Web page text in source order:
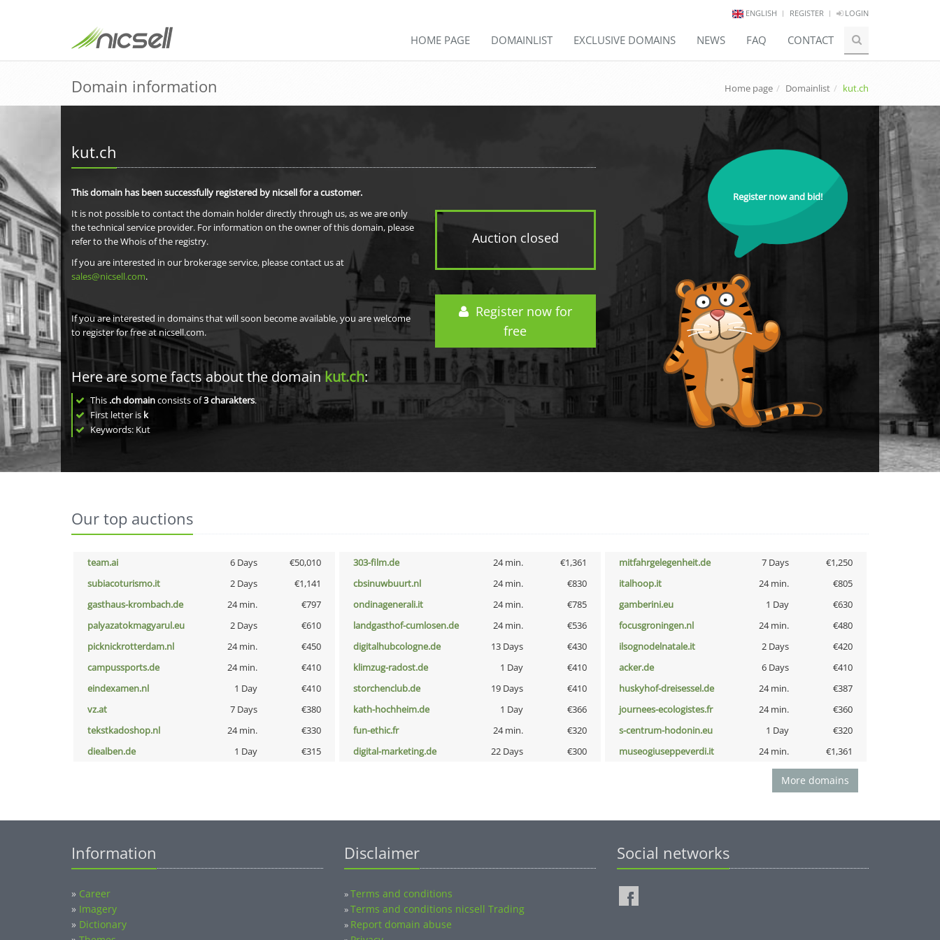
ENGLISH REGISTER LOGIN
HOME PAGE DOMAINLIST EXCLUSIVE DOMAINS NEWS FAQ CONTACT
Domain information Home page Domainlist kut.ch
kut.ch
Auction closed
Register now for
free
This domain has been successfully registered by nicsell for a customer.
It is not possible to contact the domain holder directly through us, as we are only
the technical service provider. For information on the owner of this domain, please
refer to the Whois of the registry.
If you are interested in our brokerage service, please contact us at
sales@nicsell.com.
If you are interested in domains that will soon become available, you are welcome
to register for free at nicsell.com.
Here are some facts about the domainkut.ch:
This .ch domainconsists of3charakters.
First letter is k
Keywords: Kut
Register now and bid!
Our top auctions
team.ai 6 Days €50,010 303-film.de 24 min. €1,361 mitfahrgelegenheit.de 7 Days
€1,250
subiacoturismo.it
2 Days €1,141 cbsinuwbuurt.nl 24 min. €830 italhoop.it 24 min.
€805
gasthaus-krombach.de
24 min. €797 ondinagenerali.it 24 min. €785 gamberini.eu 1 Day
€630
palyazatokmagyarul.eu
2 Days €610 landgasthof-cumlosen.de 24 min. €536 focusgroningen.nl 24 min.
€480
picknickrotterdam.nl
24 min. €450 digitalhubcologne.de 13 Days €430 ilsognodelnatale.it 2 Days
€420
campussports.de
24 min. €410 klimzug-radost.de 1 Day €410 acker.de 6 Days
€410
eindexamen.nl
1 Day €410 storchenclub.de 19 Days €410 huskyhof-dreisessel.de 24 min.
€387
vz.at
7 Days €380 kath-hochheim.de 1 Day €366 journees-ecologistes.fr 24 min.
€360
tekstkadoshop.nl
24 min. €330 fun-ethic.fr 24 min. €320 s-centrum-hodonin.eu 1 Day
€320
diealben.de
1 Day €315 digital-marketing.de 22 Days €300 museogiuseppeverdi.it 24 min. €1,361
More domains
Information
» Career
» Imagery
» Dictionary
Disclaimer
»Terms and conditions
»Terms and conditions nicsell Trading
» Report domain abuse
Social networks